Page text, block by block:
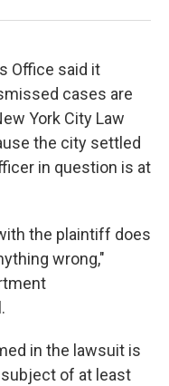
Office said it
cases are
York City Law
the city settled
in question is at
the plaintiff does
wrong,"
in the lawsuit is
of at least